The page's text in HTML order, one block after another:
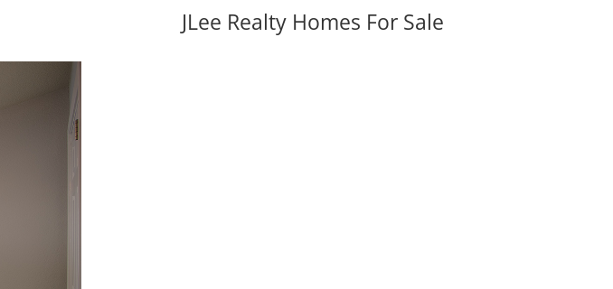
JLee Realty Homes For Sale